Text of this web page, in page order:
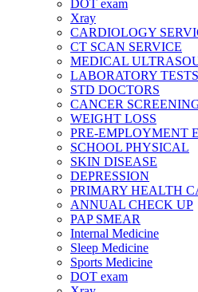
DOT exam
Xray
CARDIOLOGY
CT SCAN SERVICE
MEDICAL
LABORATORY TESTS
STD DOCTORS
CANCER
WEIGHT LOSS
PRE-EMPLOYMENT
SCHOOL PHYSICAL
SKIN DISEASE
DEPRESSION
PRIMARY HEALTH
ANNUAL CHECK UP
PAP SMEAR
Internal Medicine
Sleep Medicine
Sports Medicine
DOT exam